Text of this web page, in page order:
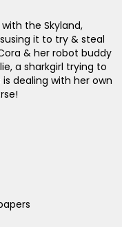
the Skyland,
it to try & steal
& her robot buddy
a sharkgirl trying to
dealing with her own